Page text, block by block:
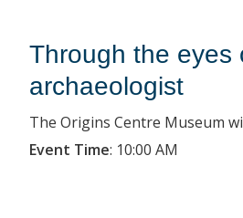
Through the eyes
archaeologist
The Origins Centre Museum
Event Time: 10:00 AM